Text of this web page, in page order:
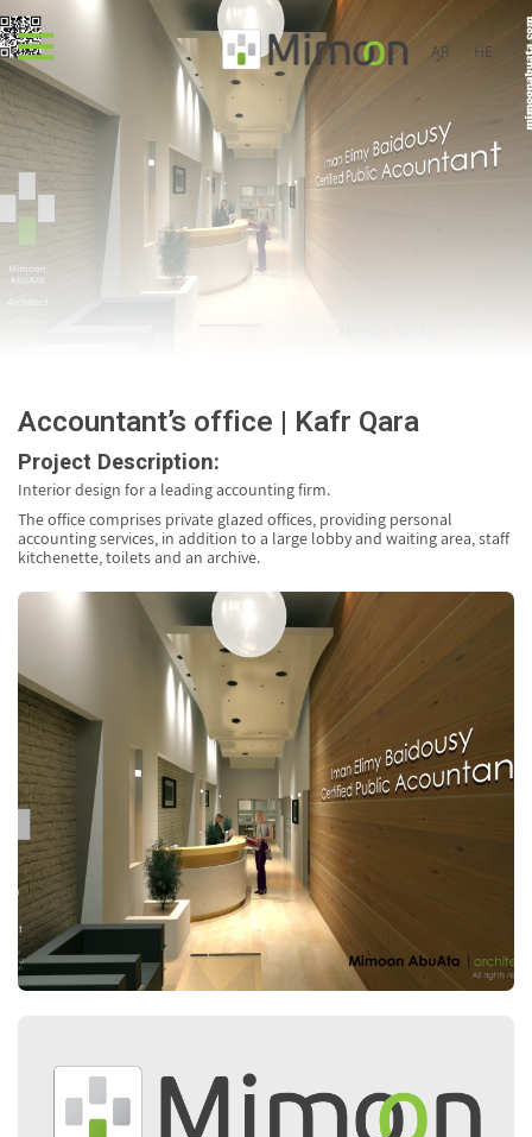
AR HE
Accountant’s office | Kafr Qara
Project Description:
Interior design for a leading accounting firm.
The office comprises private glazed offices, providing personal
accounting services, in addition to a large lobby and waiting area, staff
kitchenette, toilets and an archive.